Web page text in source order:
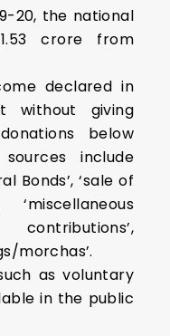
20, the national
crore from
declared in
without giving
below
include
Bonds’, ‘sale of
morchas’.
as voluntary
in the public